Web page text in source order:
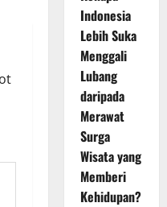
Indonesia
Lebih Suka
Menggali
Lubang
daripada
Merawat
Surga
Wisata yang
Memberi
Kehidupan?